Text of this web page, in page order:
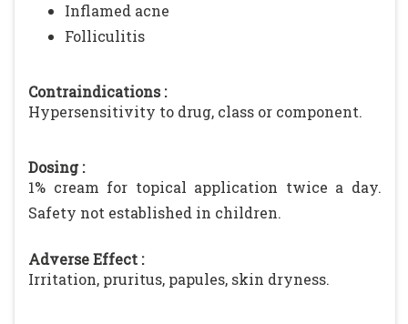
Inflamed acne
Folliculitis
Contraindications :
Hypersensitivity to drug, class or component.
Dosing :
1% cream for topical application twice a day.
Safety not established in children.
Adverse Effect :
Irritation, pruritus, papules, skin dryness.